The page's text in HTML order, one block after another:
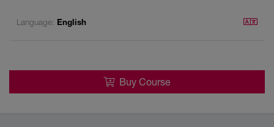
Language: English
Buy Course